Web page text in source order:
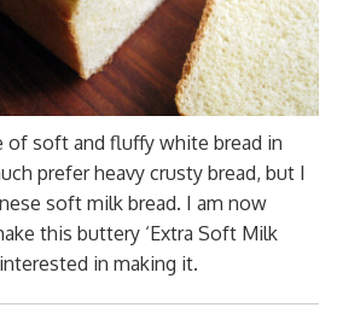
of soft and fluffy white bread in
prefer heavy crusty bread, but I
soft milk bread. I am now
this buttery ‘Extra Soft Milk
in making it.